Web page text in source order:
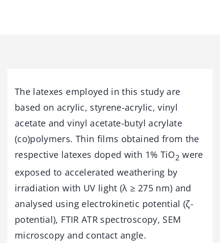
The latexes employed in this study are
based on acrylic, styrene-acrylic, vinyl
acetate and vinyl acetate-butyl acrylate
(co)polymers. Thin films obtained from the
respective latexes doped with 1% TiO2 were
exposed to accelerated weathering by
irradiation with UV light (λ ≥ 275 nm) and
analysed using electrokinetic potential (ζ-
potential), FTIR ATR spectroscopy, SEM
microscopy and contact angle.